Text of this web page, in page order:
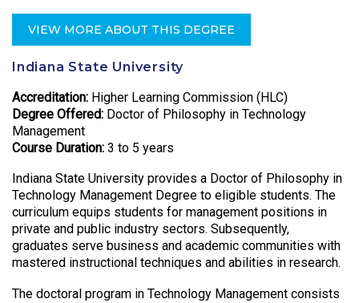
VIEW MORE ABOUT THIS DEGREE
Indiana State University
Accreditation: Higher Learning Commission (HLC)
Degree Offered: Doctor of Philosophy in Technology
Management
Course Duration: 3 to 5 years
Indiana State University provides a Doctor of Philosophy in
Technology Management Degree to eligible students. The
curriculum equips students for management positions in
private and public industry sectors. Subsequently,
graduates serve business and academic communities with
mastered instructional techniques and abilities in research.
The doctoral program in Technology Management consists